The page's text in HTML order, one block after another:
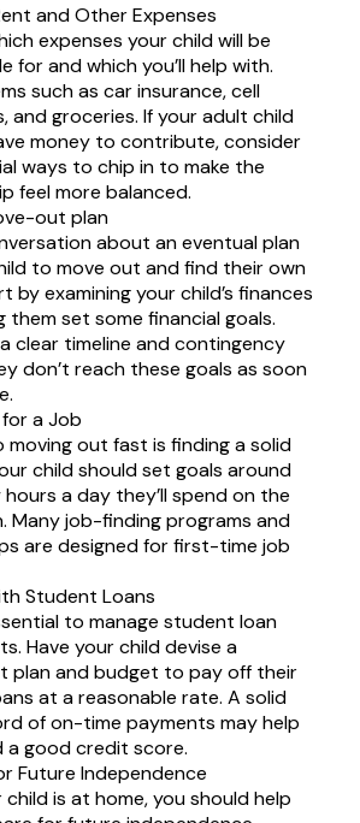
and Other Expenses
expenses your child will be
for and which you’ll help with.
such as car insurance, cell
and groceries. If your adult child
money to contribute, consider
ways to chip in to make the
feel more balanced.
out plan
about an eventual plan
to move out and find their own
by examining your child’s finances
them set some financial goals.
clear timeline and contingency
don’t reach these goals as soon
a Job
moving out fast is finding a solid
child should set goals around
a day they’ll spend on the
Many job-finding programs and
are designed for first-time job
Student Loans
to manage student loan
Have your child devise a
plan and budget to pay off their
at a reasonable rate. A solid
of on-time payments may help
a good credit score.
Future Independence
child is at home, you should help